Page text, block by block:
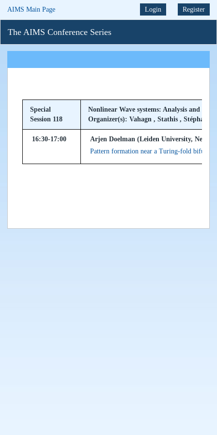
AIMS Main Page Login Register
The AIMS Conference Series
Special
Session 118
Nonlinear Wave systems: Analysis and
Organizer(s): Vahagn , Stathis , Stéphane
16:30-17:00
Arjen Doelman (Leiden University,
Pattern formation near a Turing-fold